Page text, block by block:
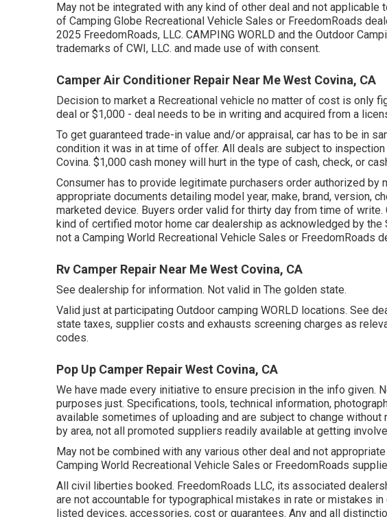
May not be integrated with any kind of other deal and not applicable
of Camping Globe Recreational Vehicle Sales or FreedomRoads
2025 FreedomRoads, LLC. CAMPING WORLD and the Outdoor
trademarks of CWI, LLC. and made use of with consent.
Camper Air Conditioner Repair Near Me West Covina, CA
Decision to market a Recreational vehicle no matter of cost is only
deal or $1,000 - deal needs to be in writing and acquired from a
To get guaranteed trade-in value and/or appraisal, car has to be in
condition it was in at time of offer. All deals are subject to
Covina. $1,000 cash money will hurt in the type of cash, check, or
Consumer has to provide legitimate purchasers order authorized by
appropriate documents detailing model year, make, brand, version,
marketed device. Buyers order valid for thirty day from time of
kind of certified motor home car dealership as acknowledged by the
not a Camping World Recreational Vehicle Sales or FreedomRoads
Rv Camper Repair Near Me West Covina, CA
See dealership for information. Not valid in The golden state.
Valid just at participating Outdoor camping WORLD locations. See
state taxes, supplier costs and exhausts screening charges as
codes.
Pop Up Camper Repair West Covina, CA
We have made every initiative to ensure precision in the info given.
purposes just. Specifications, tools, technical information,
available sometimes of uploading and are subject to change
by area, not all promoted suppliers readily available at getting
May not be combined with any various other deal and not
Camping World Recreational Vehicle Sales or FreedomRoads
All civil liberties booked. FreedomRoads LLC, its associated
are not accountable for typographical mistakes in rate or mistakes
listed devices, accessories, cost or guarantees. Any and all